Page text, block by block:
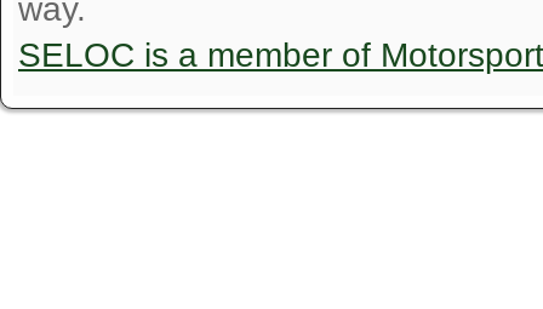
way.
SELOC is a member of